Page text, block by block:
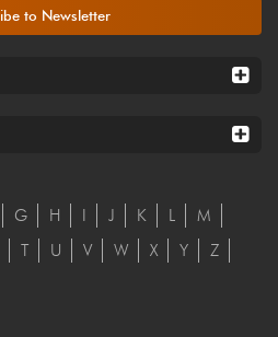
to Newsletter
G H I J K L
M
T U V W X Y
Z